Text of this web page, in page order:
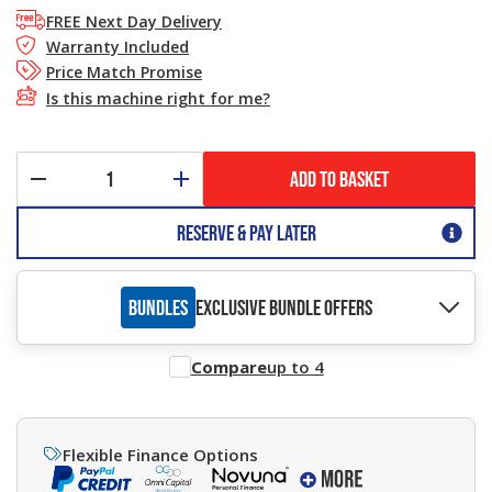
FREE Next Day Delivery
Warranty Included
Price Match Promise
Is this machine right for me?
ADD TO BASKET
Reserve & Pay Later
BUNDLES EXCLUSIVE BUNDLE OFFERS
Compareup to 4
Flexible Finance Options